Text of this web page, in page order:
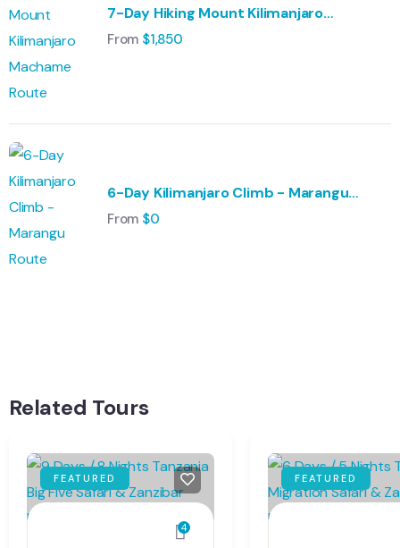
7-Day Hiking Mount Kilimanjaro
Machame Route
From $1,850
6-Day Kilimanjaro Climb - Marangu
Route
From $0
Wildlife
Hungary
Related Tours
FEATURED
4
FEATURED